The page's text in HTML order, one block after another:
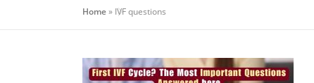
Home» IVF questions